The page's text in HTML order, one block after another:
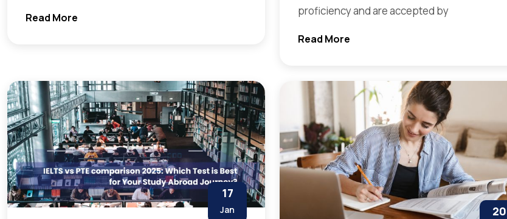
Read More
proficiency and are accepted by
Read More
17
Jan 20